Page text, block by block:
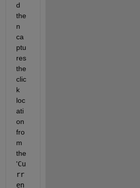
d
the
n
ca
ptu
res
the
clic
k
loc
ati
on
fro
m
the
'Cu
rr
en